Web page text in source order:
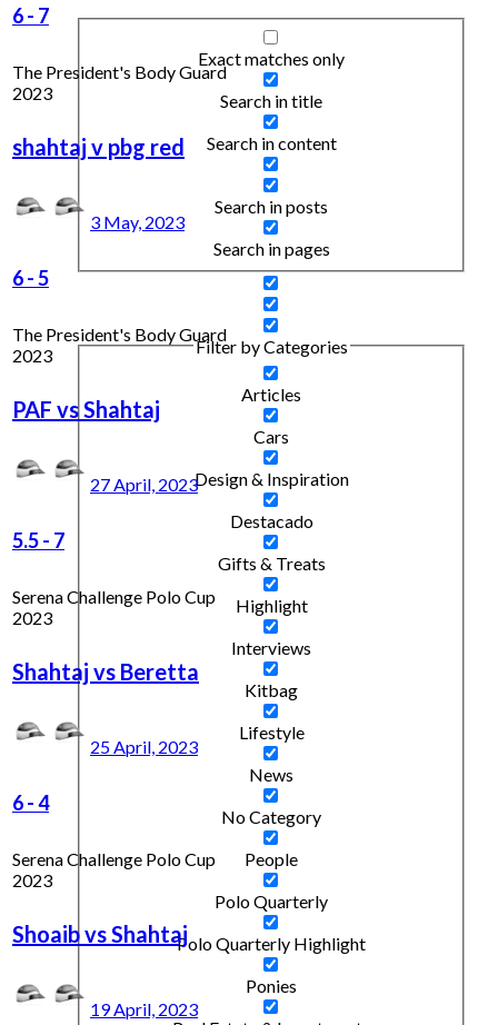
Exact matches only
Search in title
Search in content
Search in posts
Search in pages
Filter by Categories
Articles
Cars
Design & Inspiration
Destacado
Gifts & Treats
Highlight
Interviews
Kitbag
Lifestyle
News
No Category
People
Polo Quarterly
Polo Quarterly Highlight
Ponies
6- 7
The President's Body Guard
2023
shahtaj v pbg red
3 May, 2023
6-5
The President's Body Guard
2023
PAF vs Shahtaj
27 April, 2023
5.5- 7
Serena Challenge Polo Cup
2023
Shahtaj vs Beretta
25 April, 2023
6-4
Serena Challenge Polo Cup
2023
Shoaib vs Shahtaj
19 April, 2023